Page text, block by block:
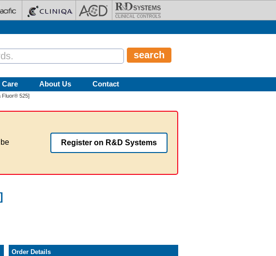
About Us Contact
Fluor® 525]
Register on R&D Systems
Order Details